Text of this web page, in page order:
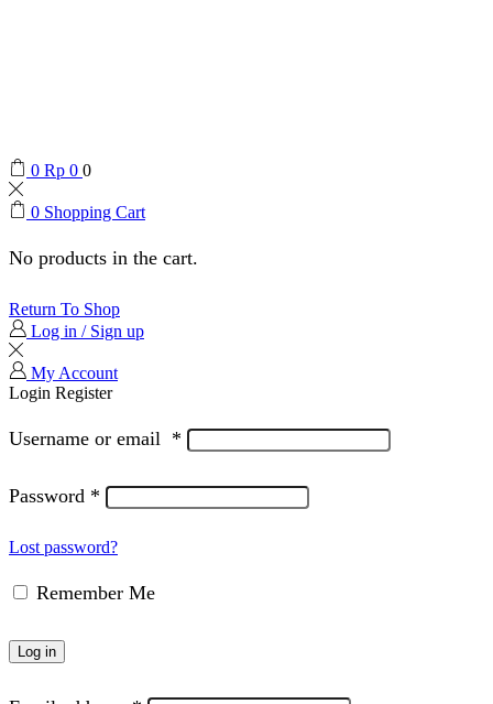
0 Rp 0 0
0 Shopping Cart
No products in the cart.
Return To Shop
Log in / Sign up
My Account
Login Register
Username or email *
Password *
Lost password?
Remember Me
Log in